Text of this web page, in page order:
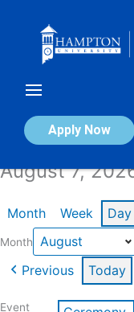
Apply Now
Calendar of
August 7,
Month Week Day
Month
Previous Today
Event